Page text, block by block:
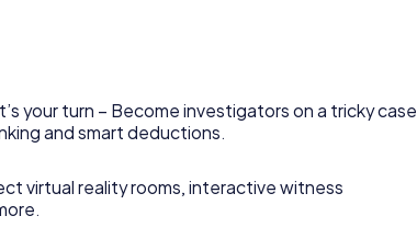
your turn – Become investigators on a tricky case
and smart deductions.
virtual reality rooms, interactive witness